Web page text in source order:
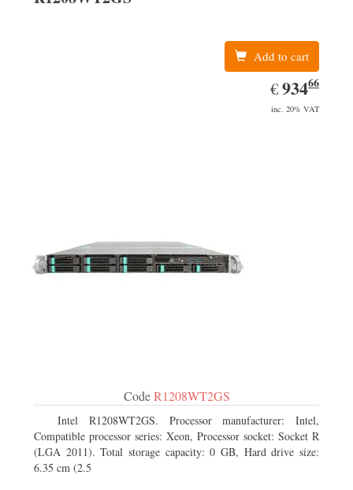
Add to cart
€EUR
934.66
93466
inc. 20% VAT
CodeR1208WT2GS
Intel R1208WT2GS. Processor manufacturer: Intel,
Compatible processor series: Xeon, Processor socket: Socket R
(LGA 2011). Total storage capacity: 0 GB, Hard drive size:
6.35 cm (2.5